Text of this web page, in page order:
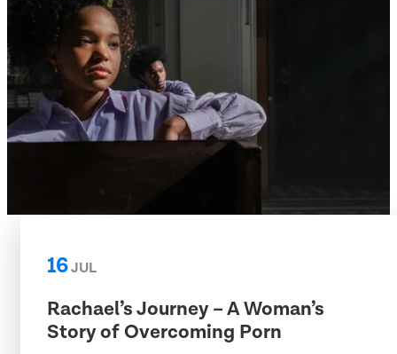
16JUL
Rachael’s Journey – A Woman’s
Story of Overcoming Porn